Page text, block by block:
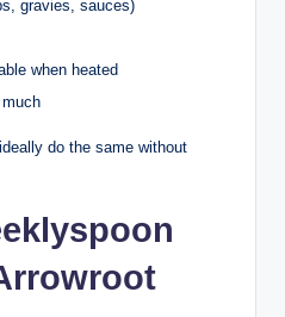
gravies, sauces)
when heated
much
do the same without